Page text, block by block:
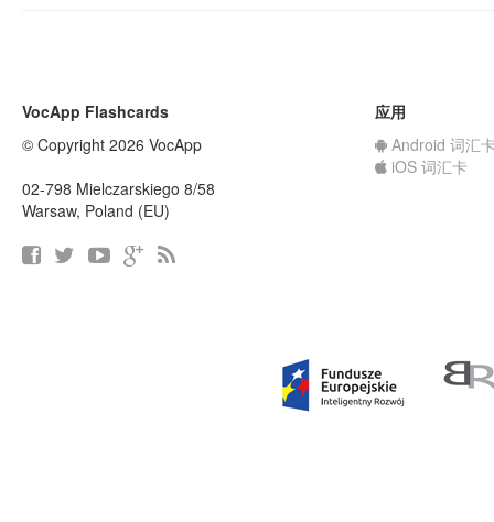
VocApp Flashcards
© Copyright 2026 VocApp
02-798 Mielczarskiego 8/58
Warsaw, Poland (EU)
应用
Android 词汇
iOS 词汇卡